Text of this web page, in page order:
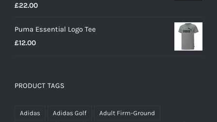
£22.00
Puma Essential Logo Tee
£12.00
PRODUCT TAGS
Adidas Adidas Golf Adult Firm-Ground